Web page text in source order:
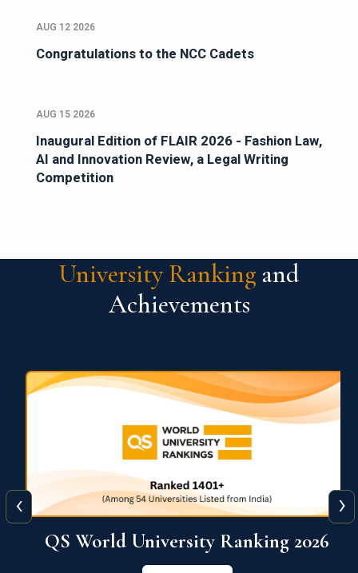
AUG 12 2026
Congratulations to the NCC Cadets
AUG 15 2026
Inaugural Edition of FLAIR 2026 - Fashion Law,
AI and Innovation Review, a Legal Writing
Competition
University Ranking and
Achievements
QS World University Ranking 2026
‹ ›